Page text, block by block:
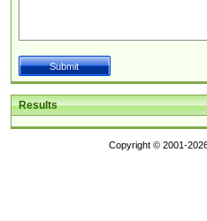
Results
Copyright © 2001-